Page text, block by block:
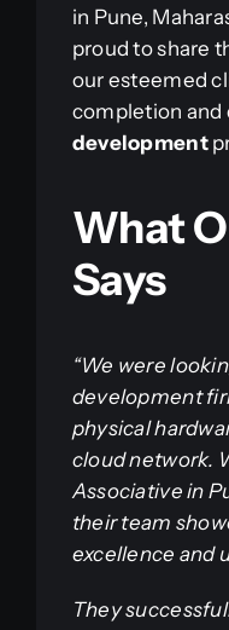
in Pune,
proud to share
our esteemed
completion
development
What
Says
“We were
development
physical
cloud network.
Associative in
their team
excellence and
They